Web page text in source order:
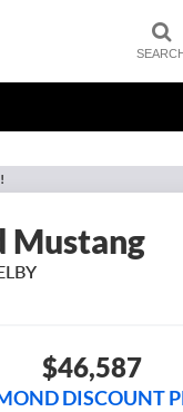
Mustang
$46,587
DISCOUNT